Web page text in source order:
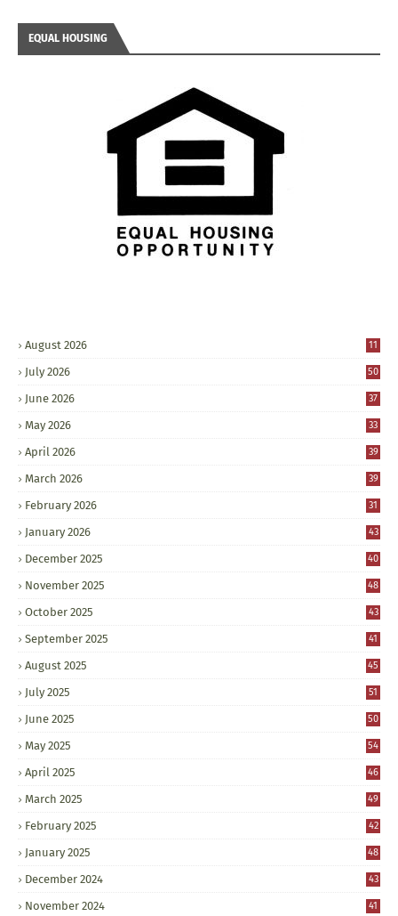
EQUAL HOUSING
August 2026 11
July 2026 50
June 2026 37
May 2026 33
April 2026 39
March 2026 39
February 2026 31
January 2026 43
December 2025 40
November 2025 48
October 2025 43
September 2025 41
August 2025 45
July 2025 51
June 2025 50
May 2025 54
April 2025 46
March 2025 49
February 2025 42
January 2025 48
December 2024 43
November 2024 41